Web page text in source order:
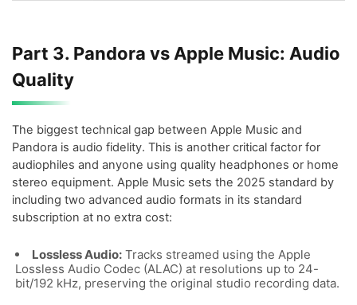
Part 3. Pandora vs Apple Music: Audio
Quality
The biggest technical gap between Apple Music and
Pandora is audio fidelity. This is another critical factor for
audiophiles and anyone using quality headphones or home
stereo equipment. Apple Music sets the 2025 standard by
including two advanced audio formats in its standard
subscription at no extra cost:
Lossless Audio: Tracks streamed using the Apple
Lossless Audio Codec (ALAC) at resolutions up to 24-
bit/192 kHz, preserving the original studio recording data.